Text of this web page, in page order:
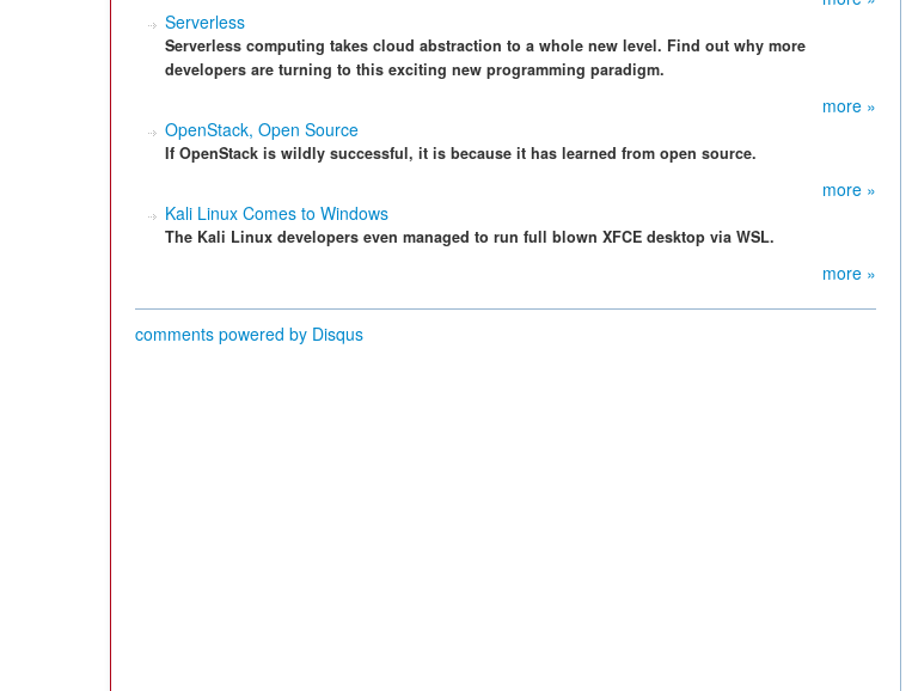
Serverless
Serverless computing takes cloud abstraction to a whole new level. Find out why more
developers are turning to this exciting new programming paradigm.
more »
OpenStack, Open Source
If OpenStack is wildly successful, it is because it has learned from open source.
more »
Kali Linux Comes to Windows
The Kali Linux developers even managed to run full blown XFCE desktop via WSL.
more »
comments powered by Disqus